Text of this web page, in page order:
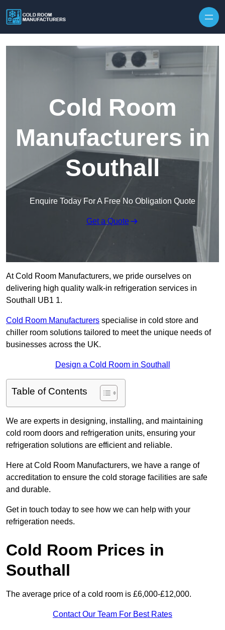
Cold Room
Manufacturers in
Southall
Enquire Today For A Free No Obligation Quote
Get a Quote
At Cold Room Manufacturers, we pride ourselves on
delivering high quality walk-in refrigeration services in
Southall UB1 1.
Cold Room Manufacturers specialise in cold store and
chiller room solutions tailored to meet the unique needs of
businesses across the UK.
Design a Cold Room in Southall
Table of Contents
We are experts in designing, installing, and maintaining
cold room doors and refrigeration units, ensuring your
refrigeration solutions are efficient and reliable.
Here at Cold Room Manufacturers, we have a range of
accreditation to ensure the cold storage facilities are safe
and durable.
Get in touch today to see how we can help with your
refrigeration needs.
Cold Room Prices in
Southall
The average price of a cold room is £6,000-£12,000.
Contact Our Team For Best Rates